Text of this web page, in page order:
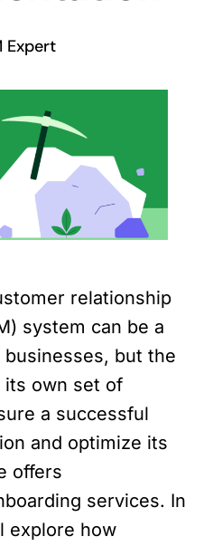
Expert
relationship
system can be a
but the
its own set of
a successful
and optimize its
offers
services. In
explore how